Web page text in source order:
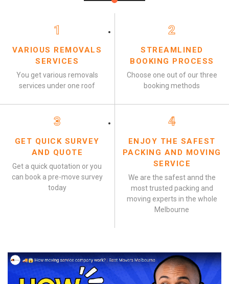
1
VARIOUS REMOVALS
SERVICES
You get various removals
services under one roof
2
STREAMLINED
BOOKING PROCESS
Choose one out of our three
booking methods
3
GET QUICK SURVEY
AND QUOTE
Get a quick quotation or you
can book a pre-move survey
today
4
ENJOY THE SAFEST
PACKING AND MOVING
SERVICE
We are the safest annd the
most trusted packing and
moving experts in the whole
Melbourne